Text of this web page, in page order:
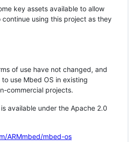
key assets available to allow
using this project as they
of use have not changed, and
use Mbed OS in existing
commercial projects.
available under the Apache 2.0
ARMmbed/mbed-os